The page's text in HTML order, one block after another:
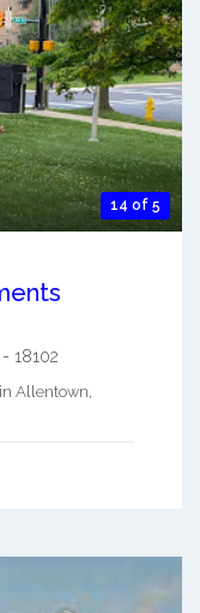
14 of 5
- 18102
Allentown,